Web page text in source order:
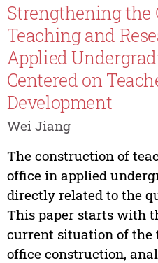
Strengthening the
Teaching and
Applied
Centered on
Development
Wei Jiang
The construction of
office in applied
directly related to the
This paper starts with
current situation of the
office construction,